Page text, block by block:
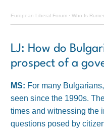
European Liberal Forum · Who Is
LJ: How do
prospect of a
MS: For many
seen since the 1990s.
times and witnessing the
questions posed by